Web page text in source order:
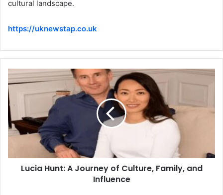
cultural landscape.
https://uknewstap.co.uk
Lucia Hunt: A Journey of Culture, Family, and
Influence